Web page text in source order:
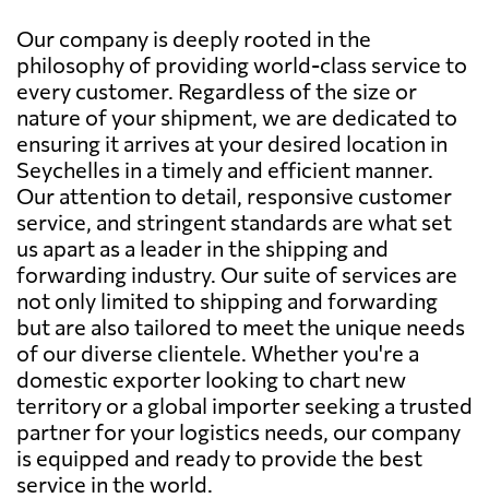
Our company is deeply rooted in the
philosophy of providing world-class service to
every customer. Regardless of the size or
nature of your shipment, we are dedicated to
ensuring it arrives at your desired location in
Seychelles in a timely and efficient manner.
Our attention to detail, responsive customer
service, and stringent standards are what set
us apart as a leader in the shipping and
forwarding industry. Our suite of services are
not only limited to shipping and forwarding
but are also tailored to meet the unique needs
of our diverse clientele. Whether you're a
domestic exporter looking to chart new
territory or a global importer seeking a trusted
partner for your logistics needs, our company
is equipped and ready to provide the best
service in the world.